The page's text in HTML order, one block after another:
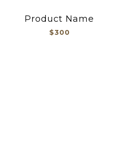
Product Name
$300